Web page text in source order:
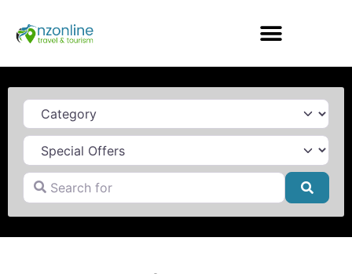
Category
Search for